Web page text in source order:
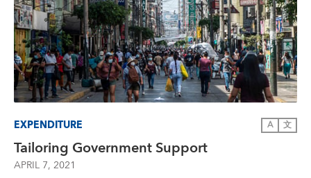
EXPENDITURE A 文
Tailoring Government Support
APRIL 7, 2021